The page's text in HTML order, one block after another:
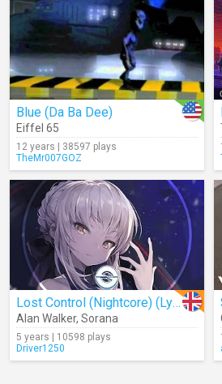
Blue (Da Ba Dee)
Eiffel 65
12 years | 38597 plays
TheMr007GOZ
Lost Control (Nightcore) (Lyrics)
Alan Walker, Sorana
5 years | 10598 plays
Driver1250